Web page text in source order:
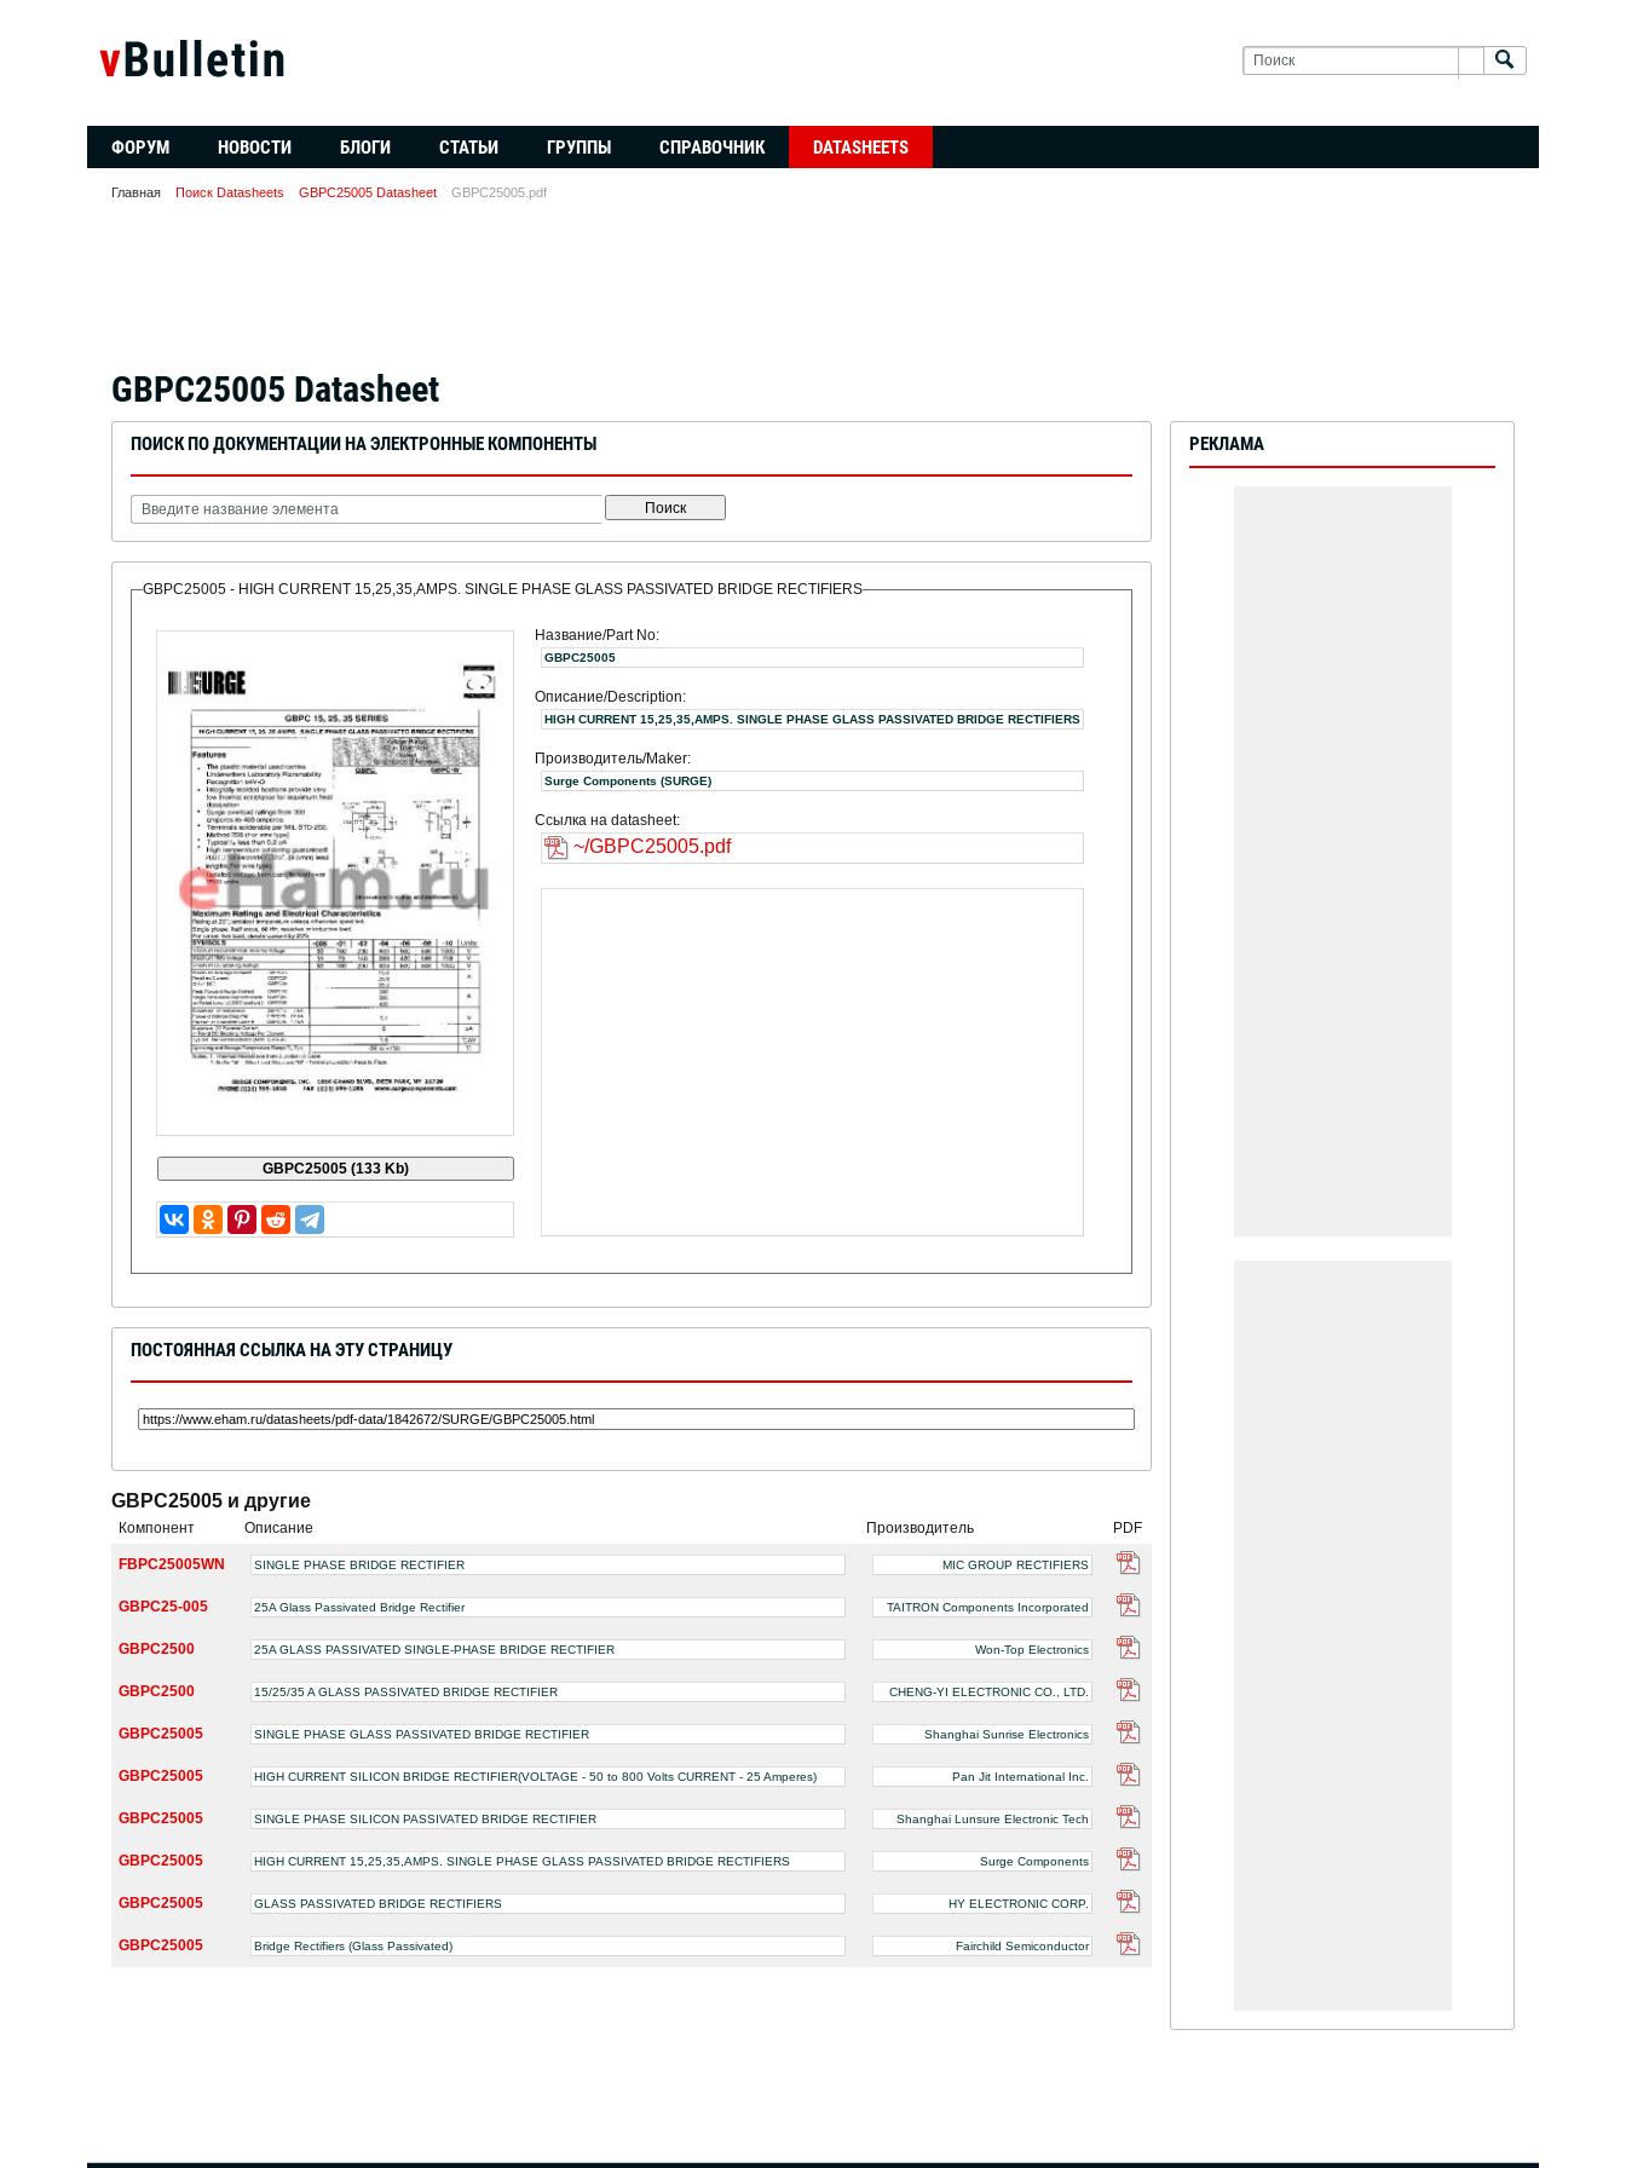
ФОРУМ НОВОСТИ БЛОГИ СТАТЬИ ГРУППЫ СПРАВОЧНИК DATASHEETS
Главная Поиск Datasheets GBPC25005 Datasheet GBPC25005.pdf
GBPC25005 Datasheet
ПОИСК ПО ДОКУМЕНТАЦИИ НА ЭЛЕКТРОННЫЕ КОМПОНЕНТЫ
Поиск
GBPC25005 - HIGH CURRENT 15,25,35,AMPS. SINGLE PHASE GLASS PASSIVATED BRIDGE RECTIFIERS
Название/Part No:
GBPC25005
Описание/Description:
HIGH CURRENT 15,25,35,AMPS. SINGLE PHASE GLASS PASSIVATED BRIDGE RECTIFIERS
Производитель/Maker:
Surge Components (SURGE)
Ссылка на datasheet:
~/GBPC25005.pdf
ПОСТОЯННАЯ ССЫЛКА НА ЭТУ СТРАНИЦУ
GBPC25005 и другие
Компонент Описание Производитель PDF
FBPC25005WN SINGLE PHASE BRIDGE RECTIFIER MIC GROUP RECTIFIERS
GBPC25-005 25A Glass Passivated Bridge Rectifier TAITRON Components Incorporated
GBPC2500 25A GLASS PASSIVATED SINGLE-PHASE BRIDGE RECTIFIER Won-Top Electronics
GBPC2500 15/25/35 A GLASS PASSIVATED BRIDGE RECTIFIER CHENG-YI ELECTRONIC CO., LTD.
GBPC25005 SINGLE PHASE GLASS PASSIVATED BRIDGE RECTIFIER Shanghai Sunrise Electronics
GBPC25005 HIGH CURRENT SILICON BRIDGE RECTIFIER(VOLTAGE - 50 to 800 Volts CURRENT - 25 Amperes) Pan Jit International Inc.
GBPC25005 SINGLE PHASE SILICON PASSIVATED BRIDGE RECTIFIER Shanghai Lunsure Electronic Tech
GBPC25005 HIGH CURRENT 15,25,35,AMPS. SINGLE PHASE GLASS PASSIVATED BRIDGE RECTIFIERS Surge Components
GBPC25005 GLASS PASSIVATED BRIDGE RECTIFIERS HY ELECTRONIC CORP.
GBPC25005 Bridge Rectifiers (Glass Passivated) Fairchild Semiconductor
РЕКЛАМА